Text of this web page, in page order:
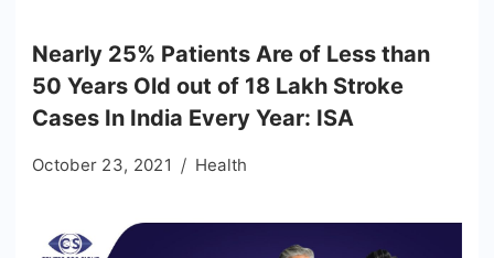
Nearly 25% Patients Are of Less than
50 Years Old out of 18 Lakh Stroke
Cases In India Every Year: ISA
October 23, 2021 Health